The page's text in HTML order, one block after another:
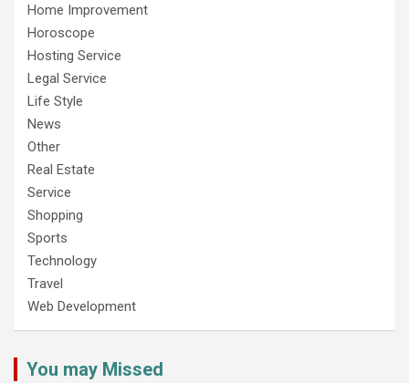
Home Improvement
Horoscope
Hosting Service
Legal Service
Life Style
News
Other
Real Estate
Service
Shopping
Sports
Technology
Travel
Web Development
You may Missed